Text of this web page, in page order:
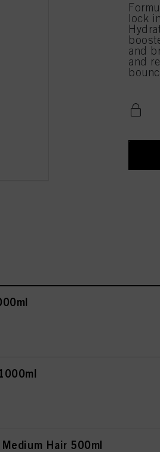
lock
and
and
Hair 500ml